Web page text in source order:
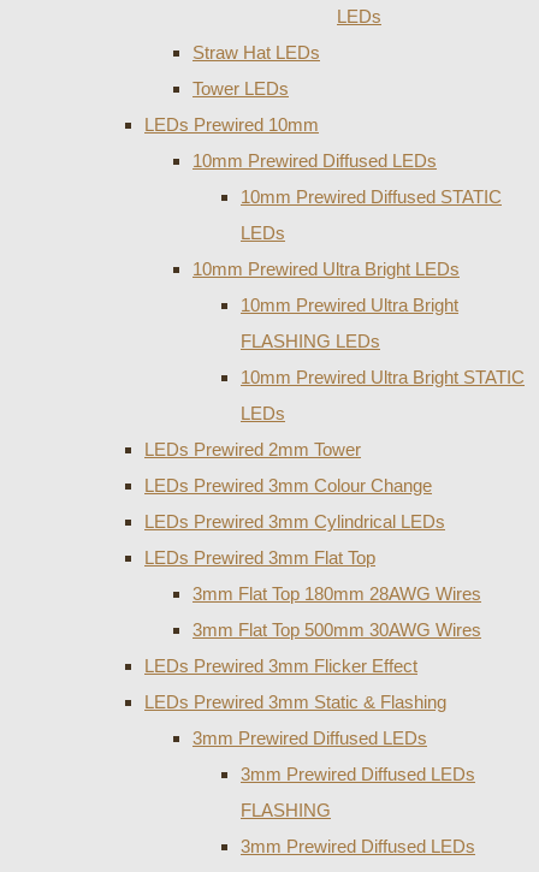
LEDs
Straw Hat LEDs
Tower LEDs
LEDs Prewired 10mm
10mm Prewired Diffused LEDs
10mm Prewired Diffused STATIC
LEDs
10mm Prewired Ultra Bright LEDs
10mm Prewired Ultra Bright
FLASHING LEDs
10mm Prewired Ultra Bright STATIC
LEDs
LEDs Prewired 2mm Tower
LEDs Prewired 3mm Colour Change
LEDs Prewired 3mm Cylindrical LEDs
LEDs Prewired 3mm Flat Top
3mm Flat Top 180mm 28AWG Wires
3mm Flat Top 500mm 30AWG Wires
LEDs Prewired 3mm Flicker Effect
LEDs Prewired 3mm Static & Flashing
3mm Prewired Diffused LEDs
3mm Prewired Diffused LEDs
FLASHING
3mm Prewired Diffused LEDs